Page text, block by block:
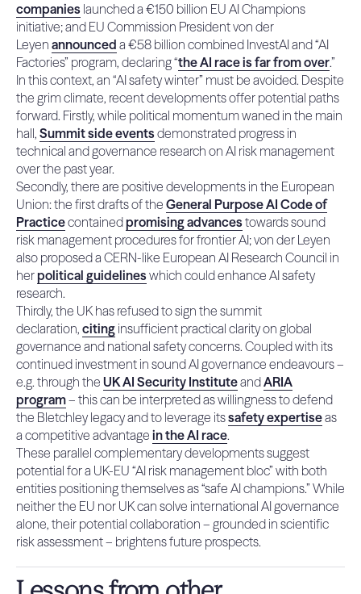
companies launched a €150 billion EU AI Champions
initiative; and EU Commission President von der
Leyen announced a €58 billion combined InvestAI and “AI
Factories” program, declaring “the AI race is far from over.”
In this context, an “AI safety winter” must be avoided. Despite
the grim climate, recent developments offer potential paths
forward. Firstly, while political momentum waned in the main
hall, Summit side eventsdemonstrated progress in
technical and governance research on AI risk management
over the past year.
Secondly, there are positive developments in the European
Union: the first drafts of the General Purpose AI Code of
Practicecontainedpromising advancestowards sound
risk management procedures for frontier AI; von der Leyen
also proposed a CERN-like European AI Research Council in
herpolitical guidelineswhich could enhance AI safety
research.
Thirdly, the UK has refused to sign the summit
declaration, citing insufficient practical clarity on global
governance and national safety concerns. Coupled with its
continued investment in sound AI governance endeavours –
e.g. through the UK AI Security InstituteandARIA
program– this can be interpreted as willingness to defend
the Bletchley legacy and to leverage itssafety expertiseas
a competitive advantage in the AI race.
These parallel complementary developments suggest
potential for a UK-EU “AI risk management bloc” with both
entities positioning themselves as “safe AI champions.” While
neither the EU nor UK can solve international AI governance
alone, their potential collaboration – grounded in scientific
risk assessment – brightens future prospects.